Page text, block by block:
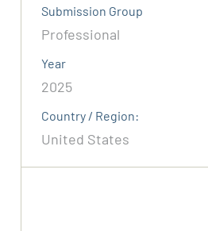
Submission Group
Professional
Year
2025
Country / Region:
United States